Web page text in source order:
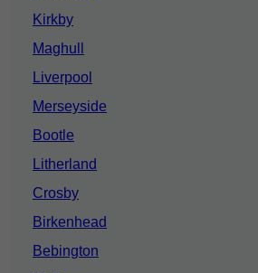
Kirkby
Maghull
Liverpool
Merseyside
Bootle
Litherland
Crosby
Birkenhead
Bebington